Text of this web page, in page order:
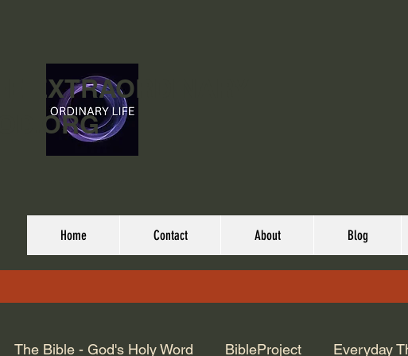
EXTRAORDINARY
Home Contact About Blog
The Bible - God's Holy Word BibleProject Everyday